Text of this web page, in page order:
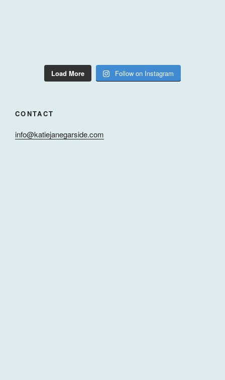
Load More Follow on Instagram
CONTACT
info@katiejanegarside.com